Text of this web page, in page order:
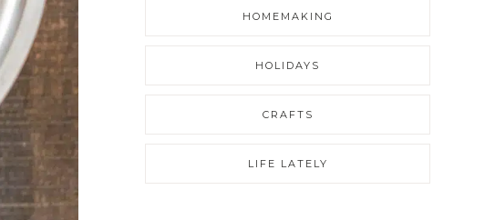
HOMEMAKING
HOLIDAYS
CRAFTS
LIFE LATELY